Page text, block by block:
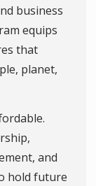
business
equips
that
planet,
and
hold future